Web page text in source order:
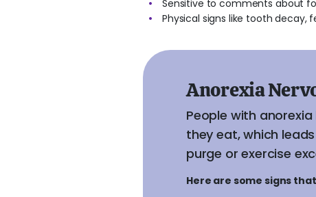
Sensitive to comments about
Physical signs like tooth decay,
Anorexia
People with
they eat, which
purge or exercise
Here are some signs